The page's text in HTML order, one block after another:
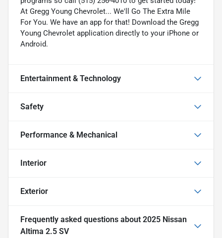
At Gregg Young Chevrolet... We'll Go The Extra Mile
For You. We have an app for that! Download the Gregg
Young Chevrolet application directly to your iPhone or
Android.
Entertainment & Technology
Safety
Performance & Mechanical
Interior
Exterior
Frequently asked questions about 2025 Nissan
Altima 2.5 SV